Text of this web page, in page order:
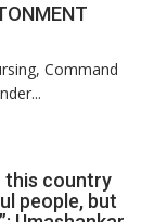
Command
this country
people, but